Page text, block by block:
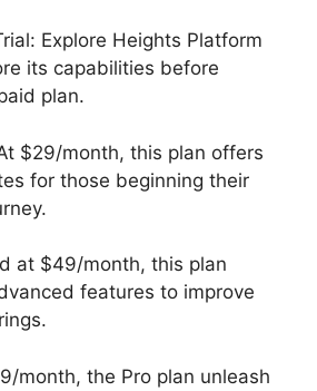
Explore Heights Platform
its capabilities before
plan.
$29/month, this plan offers
for those beginning their
at $49/month, this plan
features to improve
month, the Pro plan unleash